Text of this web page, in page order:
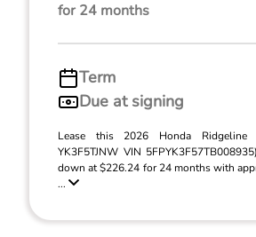
for 24 months
Term
Due at signing
Lease this 2026 Honda
YK3F5TJNW VIN
down at $226.24 for 24 months with
...